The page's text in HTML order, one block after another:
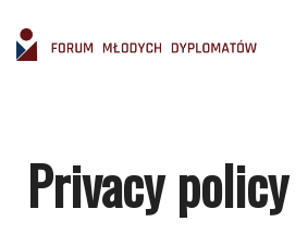
Privacy policy